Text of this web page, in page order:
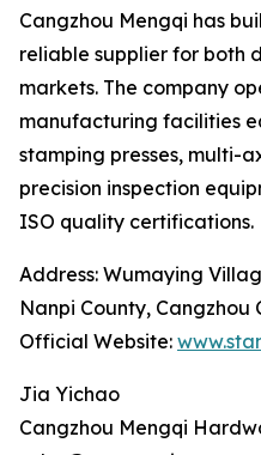
Cangzhou Mengqi has
reliable supplier for both
markets. The company
manufacturing facilities
stamping presses, multi-
precision inspection
ISO quality certifications.
Address: Wumaying
Nanpi County, Cangzhou
Official Website:
Jia Yichao
Cangzhou Mengqi